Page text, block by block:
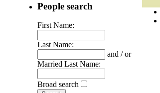
People search
First Name:
Last Name:
and / or
Married Last Name:
Broad search